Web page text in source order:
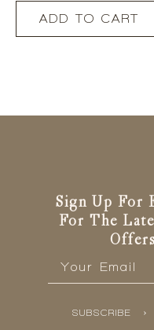
price
was:
price
is:
ADD TO CART
Sign Up For
For The
SUBSCRIBE